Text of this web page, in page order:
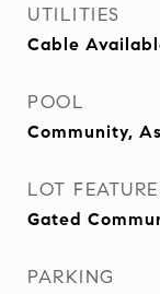
UTILITIES
Cable
POOL
Community,
LOT
Gated
PARKING